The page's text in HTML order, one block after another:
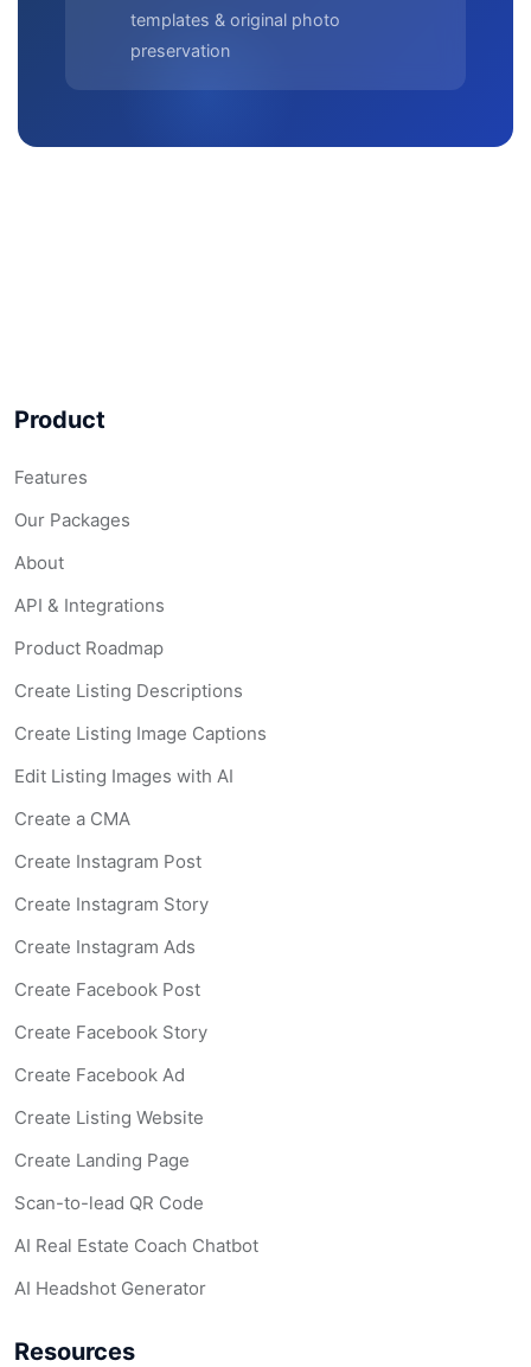
templates & original photo
preservation
Product
Features
Our Packages
About
API & Integrations
Product Roadmap
Create Listing Descriptions
Create Listing Image Captions
Edit Listing Images with AI
Create a CMA
Create Instagram Post
Create Instagram Story
Create Instagram Ads
Create Facebook Post
Create Facebook Story
Create Facebook Ad
Create Listing Website
Create Landing Page
Scan-to-lead QR Code
AI Real Estate Coach Chatbot
AI Headshot Generator
Resources